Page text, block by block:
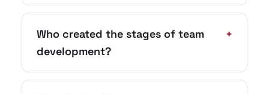
Who created the stages of team
development?
+